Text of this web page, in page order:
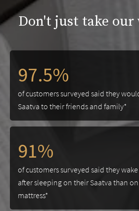
Don't just take
97.5%
of customers surveyed said they
Saatva to their friends and family*
91%
of customers surveyed said they
after sleeping on their Saatva than
mattress*